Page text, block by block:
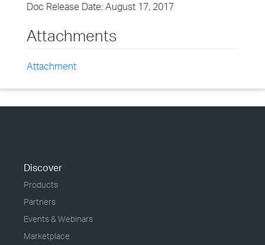
Doc Release Date: August 17, 2017
Attachments
Attachment
Discover
Products
Partners
Events & Webinars
Marketplace